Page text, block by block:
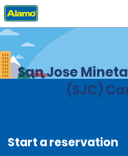
Home Locations
San Jose
(SJC)
Start a reservation